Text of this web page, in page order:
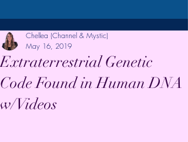
Extraterrestrial Genetic
Code Found in Human DNA
w/Videos
Chellea (Channel & Mystic)
May 16, 2019